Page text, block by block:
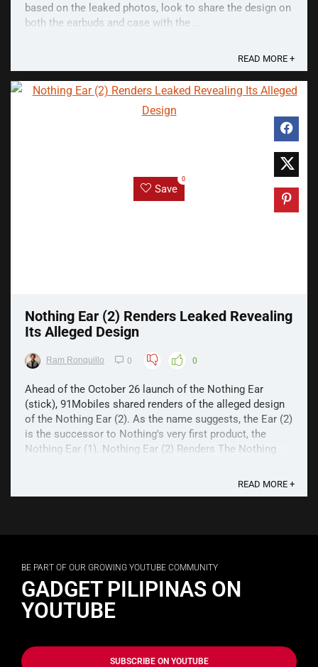
based on the leaked photos, look to share the design on
both the earbuds and case with the ...
READ MORE +
Save
0
Nothing Ear (2) Renders Leaked Revealing
Its Alleged Design
Ram Ronquillo 0 0
Ahead of the October 26 launch of the Nothing Ear
(stick), 91Mobiles shared renders of the alleged design
of the Nothing Ear (2). As the name suggests, the Ear (2)
is the successor to Nothing's very first product, the
Nothing Ear (1). Nothing Ear (2) Renders The Nothing
READ MORE +
BE PART OF OUR GROWING YOUTUBE COMMUNITY
GADGET PILIPINAS ON
YOUTUBE
SUBSCRIBE ON YOUTUBE